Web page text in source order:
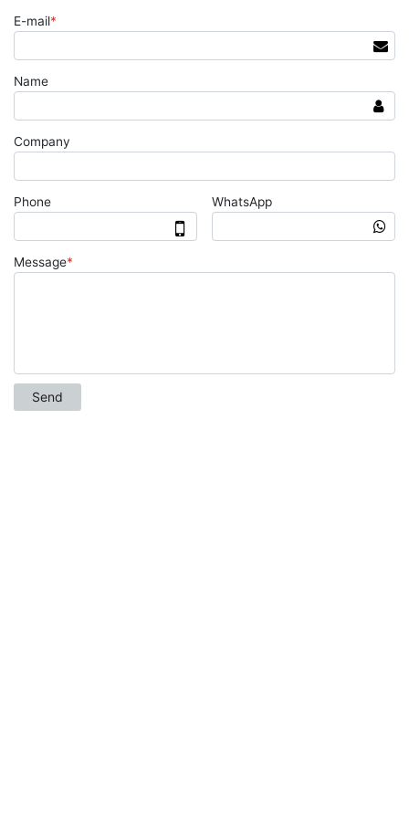
E-mail*
Name
Company
Phone WhatsApp
Message*